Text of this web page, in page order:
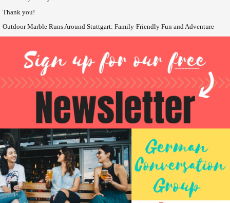
Thank you!
Outdoor Marble Runs Around Stuttgart: Family-Friendly Fun and Adventure